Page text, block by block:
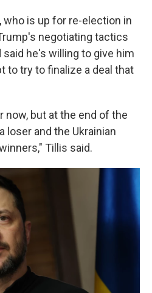
is up for re-election in
negotiating tactics
he's willing to give him
to try to finalize a deal that
now, but at the end of the
loser and the Ukrainian
Tillis said.